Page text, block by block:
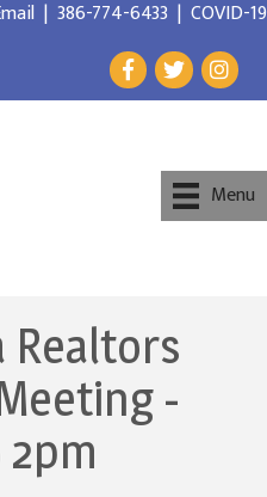
| 386-774-6433 | COVID-19
Menu
Realtors
-
2pm